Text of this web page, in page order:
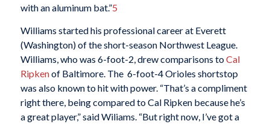
with an aluminum bat.”5
Williams started his professional career at Everett
(Washington) of the short-season Northwest League.
Williams, who was 6-foot-2, drew comparisons toCal
Ripkenof Baltimore. The 6-foot-4 Orioles shortstop
was also known to hit with power. “That’s a compliment
right there, being compared to Cal Ripken because he’s
a great player,” said Wiliams. “But right now, I’ve got a